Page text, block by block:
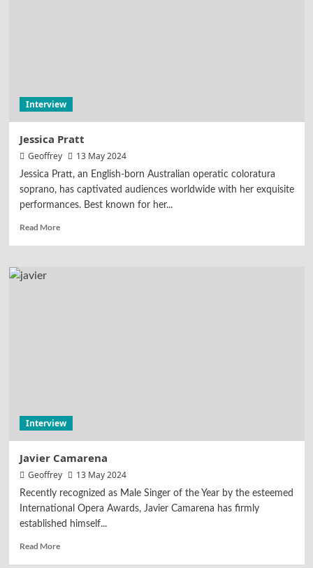
Interview
Jessica Pratt
Geoffrey 13 May 2024
Jessica Pratt, an English-born Australian operatic coloratura
soprano, has captivated audiences worldwide with her exquisite
performances. Best known for her...
Read More
Interview
Javier Camarena
Geoffrey 13 May 2024
Recently recognized as Male Singer of the Year by the esteemed
International Opera Awards, Javier Camarena has firmly
established himself...
Read More